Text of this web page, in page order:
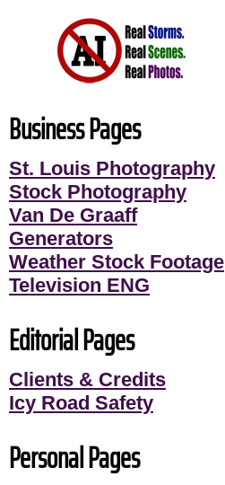
Business Pages
St. Louis Photography
Stock Photography
Van De Graaff
Generators
Weather Stock Footage
Television ENG
Editorial Pages
Clients & Credits
Icy Road Safety
Personal Pages